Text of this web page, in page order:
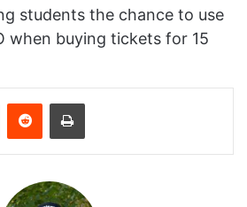
students the chance to use
when buying tickets for 15
LinkedInReddit Print